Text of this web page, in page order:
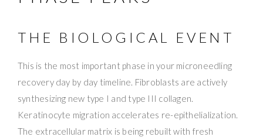
THE BIOLOGICAL EVENT
This is the most important phase in your microneedling
recovery day by day timeline. Fibroblasts are actively
synthesizing new type I and type III collagen.
Keratinocyte migration accelerates re-epithelialization.
The extracellular matrix is being rebuilt with fresh